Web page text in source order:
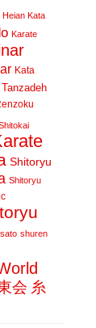
Heian Kata
Karate
Kata
Shitoryu
Shitoryu
shuren
会 糸